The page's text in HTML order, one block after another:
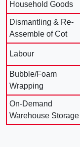
Household Goods
Dismantling & Re-
Assemble of Cot
Labour
Bubble/Foam
Wrapping
On-Demand
Warehouse Storage